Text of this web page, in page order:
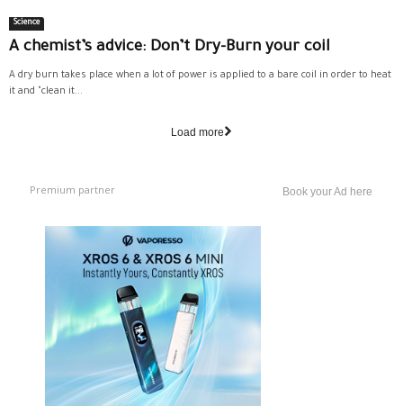
Science
A chemist’s advice: Don’t Dry-Burn your coil
A dry burn takes place when a lot of power is applied to a bare coil in order to heat
it and "clean it...
Load more
Premium partner Book your Ad here